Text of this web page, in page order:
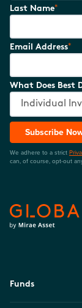
Last Name*
Email Address*
What Does Best
Subscribe
We adhere to a strict
can, of course, opt-out
Funds